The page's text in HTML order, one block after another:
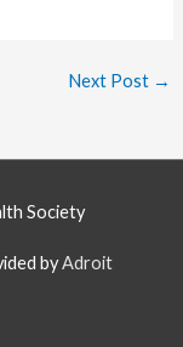
Next Post →
Society
byAdroit